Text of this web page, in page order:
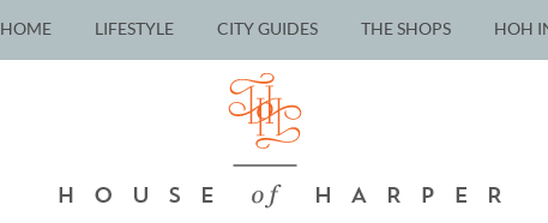
HOME LIFESTYLE CITY GUIDES THE SHOPS HOH